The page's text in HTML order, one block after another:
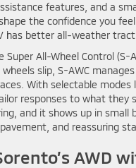
features, and a
the confidence you
has better all-weather
Super All-Wheel Control
slip, S-AWC
With selectable modes
responses to what they
and it shows up in
and reassuring
AWD